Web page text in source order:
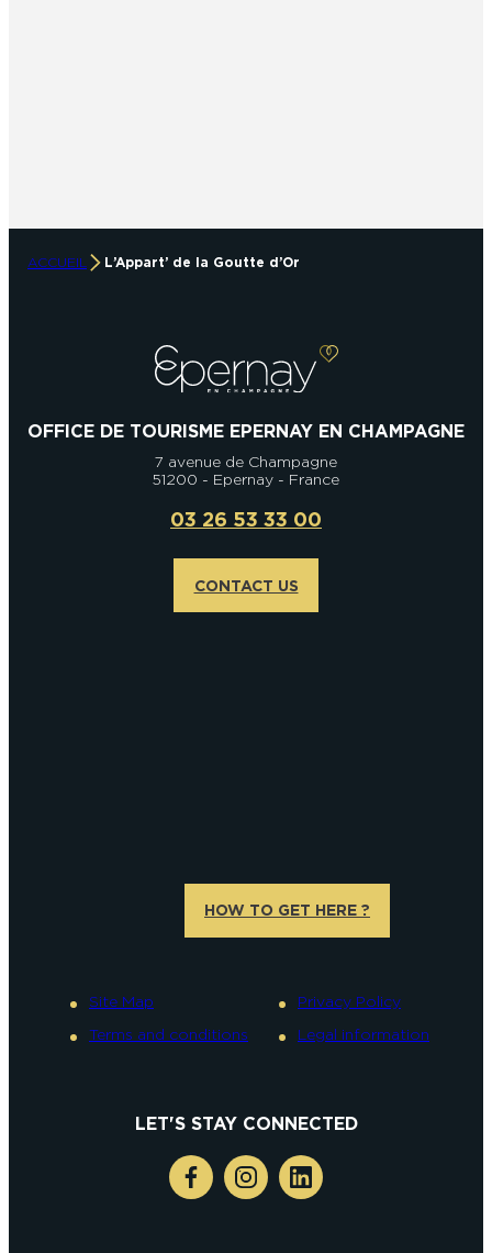
ACCUEIL L’Appart’ de la Goutte d’Or
OFFICE DE TOURISME EPERNAY EN CHAMPAGNE
7 avenue de Champagne
51200 - Epernay - France
03 26 53 33 00
CONTACT US
HOW TO GET HERE ?
Site Map
Terms and conditions
Privacy Policy
Legal information
LET'S STAY CONNECTED